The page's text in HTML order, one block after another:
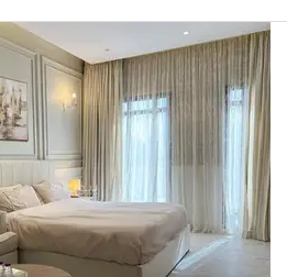
on 27th of July 2026